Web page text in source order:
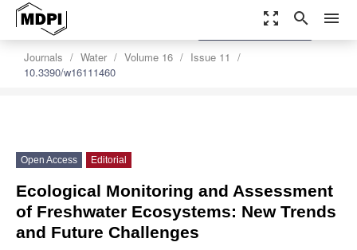
zoom_out_map search menu
Journals Water Volume 16
Issue 11
10.3390/w16111460
settings
Order Article Reprints
Open Access Editorial
Ecological Monitoring and Assessment
of Freshwater Ecosystems: New Trends
and Future Challenges